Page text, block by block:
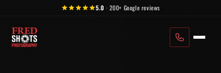
5.0 · 200+ Google reviews